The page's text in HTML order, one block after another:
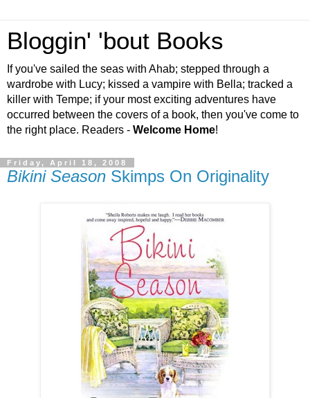
Bloggin' 'bout Books
If you've sailed the seas with Ahab; stepped through a
wardrobe with Lucy; kissed a vampire with Bella; tracked a
killer with Tempe; if your most exciting adventures have
occurred between the covers of a book, then you've come to
the right place. Readers - Welcome Home!
Friday, April 18, 2008
Bikini Season Skimps On Originality